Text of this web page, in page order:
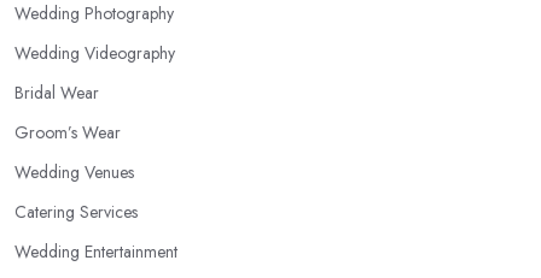
Wedding Photography
Wedding Videography
Bridal Wear
Groom’s Wear
Wedding Venues
Catering Services
Wedding Entertainment